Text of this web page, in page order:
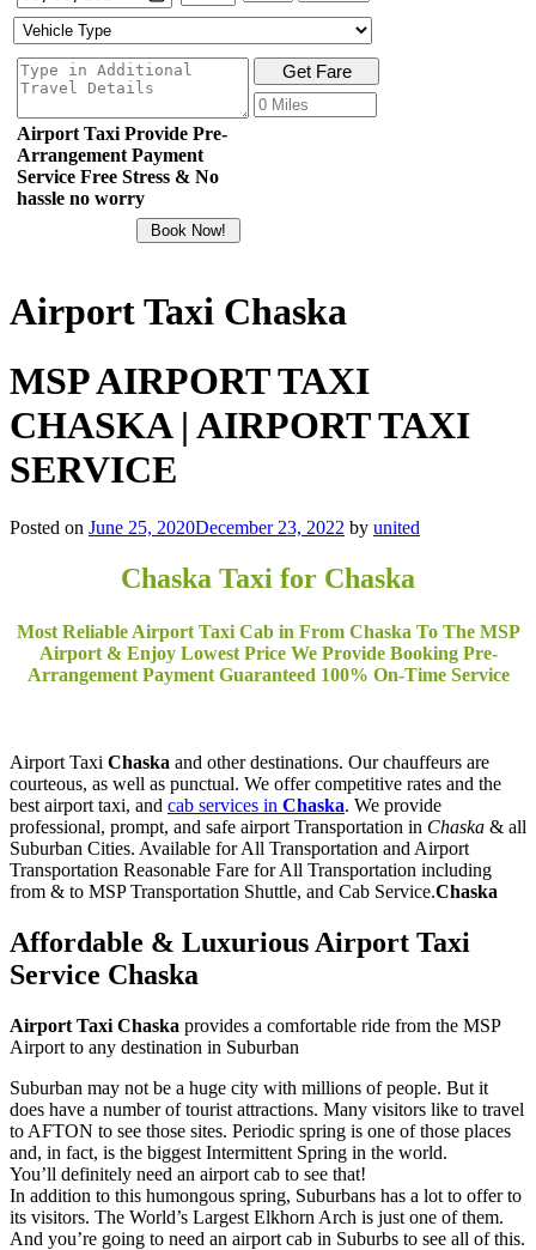
Airport Taxi Provide Pre-
Arrangement Payment
Service Free Stress & No
hassle no worry
Airport Taxi Chaska
MSP AIRPORT TAXI
CHASKA | AIRPORT TAXI
SERVICE
Posted on June 25, 2020December 23, 2022 by united
Chaska Taxi for Chaska
Most Reliable Airport Taxi Cab in From Chaska To The MSP
Airport & Enjoy Lowest Price We Provide Booking Pre-
Arrangement Payment Guaranteed 100% On-Time Service
Airport Taxi Chaska and other destinations. Our chauffeurs are
courteous, as well as punctual. We offer competitive rates and the
best airport taxi, and cab services in Chaska. We provide
professional, prompt, and safe airport Transportation in Chaska & all
Suburban Cities. Available for All Transportation and Airport
Transportation Reasonable Fare for All Transportation including
from & to MSP Transportation Shuttle, and Cab Service.Chaska
Affordable & Luxurious Airport Taxi
Service Chaska
Airport Taxi Chaska provides a comfortable ride from the MSP
Airport to any destination in Suburban
Suburban may not be a huge city with millions of people. But it
does have a number of tourist attractions. Many visitors like to travel
to AFTON to see those sites. Periodic spring is one of those places
and, in fact, is the biggest Intermittent Spring in the world.
You’ll definitely need an airport cab to see that!
In addition to this humongous spring, Suburbans has a lot to offer to
its visitors. The World’s Largest Elkhorn Arch is just one of them.
And you’re going to need an airport cab in Suburbs to see all of this.